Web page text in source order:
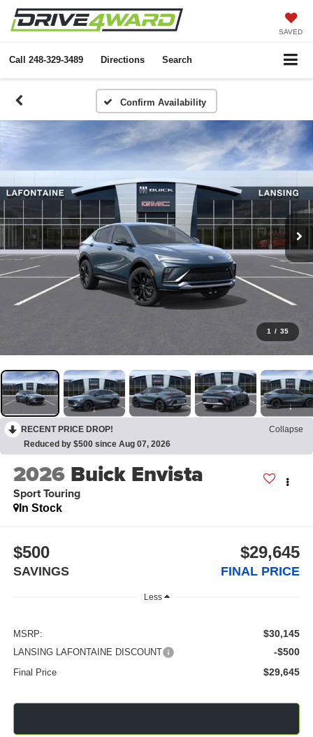
SAVED
Call 248-329-3489 Directions Search
Confirm Availability
1 / 35
RECENT PRICE DROP!
Collapse
Reduced by $500 since Aug 07, 2026
2026 Buick Envista
Sport Touring
In Stock
$500
SAVINGS
$29,645
FINAL PRICE
Less
MSRP: $30,145
LANSING LAFONTAINE DISCOUNT -$500
Final Price $29,645